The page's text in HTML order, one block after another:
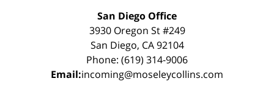
San Diego Office
3930 Oregon St #249
San Diego, CA 92104
Phone: (619) 314-9006
Email:incoming@moseleycollins.com